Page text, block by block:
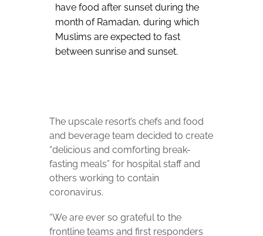
have food after sunset during the
month of Ramadan, during which
Muslims are expected to fast
between sunrise and sunset.
The upscale resort’s chefs and food
and beverage team decided to create
“delicious and comforting break-
fasting meals” for hospital staff and
others working to contain
coronavirus.
“We are ever so grateful to the
frontline teams and first responders